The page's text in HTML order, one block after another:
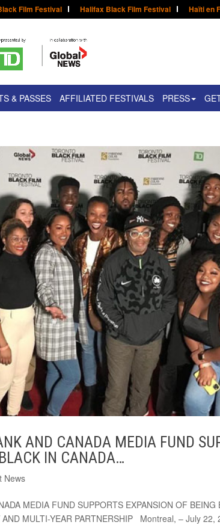
Film Festival Halifax Black Film Festival Haïti en
& PASSES AFFILIATED FESTIVALS PRESS
AND CANADA MEDIA FUND
IN CANADA…
News
MEDIA FUND SUPPORTS EXPANSION OF BEING
MULTI-YEAR PARTNERSHIP Montreal, – July